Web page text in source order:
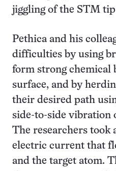
jiggling of the STM
Pethica and his
difficulties by using
form strong chemical
surface, and by
their desired path
side-to-side vibration
The researchers took
electric current that
and the target atom.